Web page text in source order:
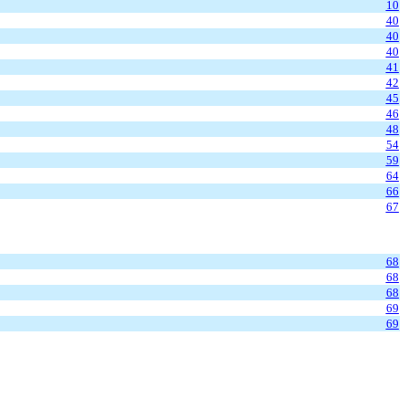
10
40
40
40
41
42
45
46
48
54
59
64
66
67
68
68
68
69
69